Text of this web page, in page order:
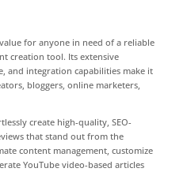
for anyone in need of a reliable
creation tool. Its extensive
and integration capabilities make it
bloggers, online marketers,
create high-quality, SEO-
that stand out from the
content management, customize
YouTube video-based articles